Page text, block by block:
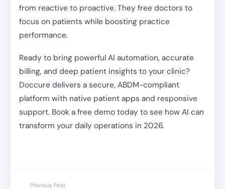
from reactive to proactive. They free doctors to
focus on patients while boosting practice
performance.
Ready to bring powerful AI automation, accurate
billing, and deep patient insights to your clinic?
Doccure delivers a secure, ABDM-compliant
platform with native patient apps and responsive
support. Book a free demo today to see how AI can
transform your daily operations in 2026.
Previous Post